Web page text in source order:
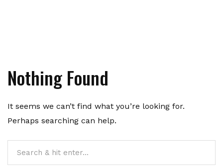
Nothing Found
It seems we can’t find what you’re looking for.
Perhaps searching can help.